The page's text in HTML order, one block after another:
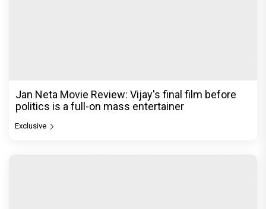
Jan Neta Movie Review: Vijay's final film before
politics is a full-on mass entertainer
Exclusive